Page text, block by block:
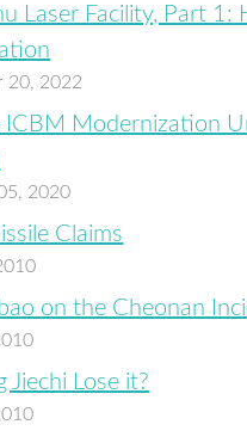
Laser Facility, Part 1:
20, 2022
ICBM Modernization
2020
Claims
on the Cheonan
Jiechi Lose it?